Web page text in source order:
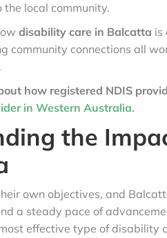
local community.
disability care in Balcatta is
community connections all
how registered NDIS
in Western Australia.
the
own objectives, and
a steady pace of
effective type of